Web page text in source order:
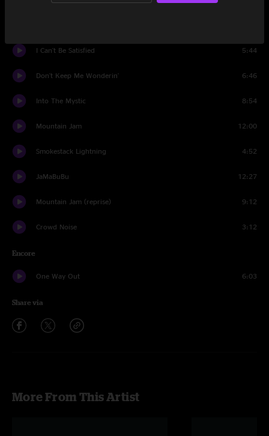
I Can't Be Satisfied 5:44
Don't Keep Me Wonderin' 6:46
Into The Mystic 8:54
Mountain Jam 12:00
Smokestack Lightning 4:52
JaMaBuBu 12:27
Mountain Jam (reprise) 9:12
Crowd Noise 3:12
Encore
One Way Out 6:03
Share via
More From This Artist